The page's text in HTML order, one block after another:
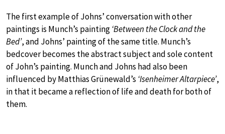
The first example of Johns’ conversation with other
paintings is Munch’s painting ‘Between the Clock and the
Bed’, and Johns’ painting of the same title. Munch’s
bedcover becomes the abstract subject and sole content
of John’s painting. Munch and Johns had also been
influenced by Matthias Grünewald’s ‘Isenheimer Altarpiece’,
in that it became a reflection of life and death for both of
them.